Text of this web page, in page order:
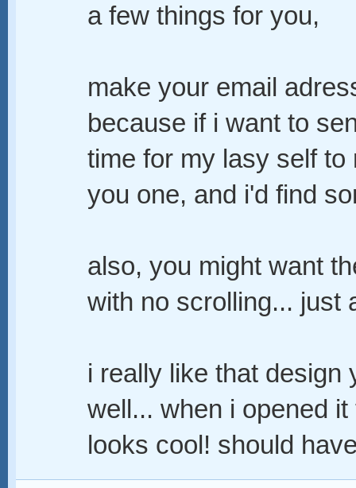
a few things for you,
make your email
because if i want to
time for my lasy self
you one, and i'd find
also, you might want
with no scrolling... just
i really like that design
well... when i opened
looks cool! should